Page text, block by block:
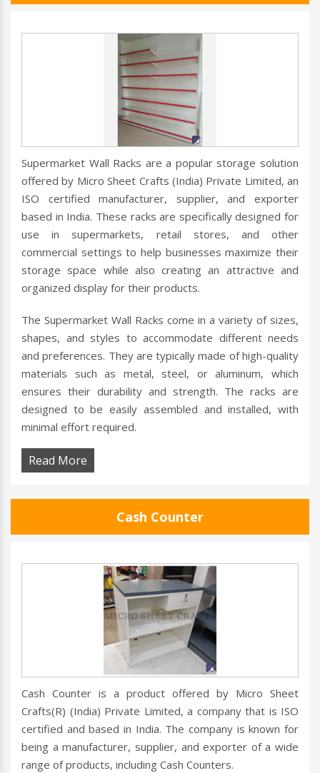
Supermarket Wall Racks are a popular storage solution
offered by Micro Sheet Crafts (India) Private Limited, an
ISO certified manufacturer, supplier, and exporter
based in India. These racks are specifically designed for
use in supermarkets, retail stores, and other
commercial settings to help businesses maximize their
storage space while also creating an attractive and
organized display for their products.
The Supermarket Wall Racks come in a variety of sizes,
shapes, and styles to accommodate different needs
and preferences. They are typically made of high-quality
materials such as metal, steel, or aluminum, which
ensures their durability and strength. The racks are
designed to be easily assembled and installed, with
minimal effort required.
Read More
Cash Counter
Cash Counter is a product offered by Micro Sheet
Crafts(R) (India) Private Limited, a company that is ISO
certified and based in India. The company is known for
being a manufacturer, supplier, and exporter of a wide
range of products, including Cash Counters.